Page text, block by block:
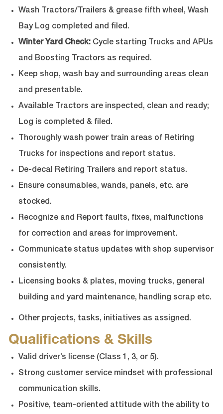
Wash Tractors/Trailers & grease fifth wheel, Wash
Bay Log completed and filed.
Winter Yard Check: Cycle starting Trucks and APUs
and Boosting Tractors as required.
Keep shop, wash bay and surrounding areas clean
and presentable.
Available Tractors are inspected, clean and ready;
Log is completed & filed.
Thoroughly wash power train areas of Retiring
Trucks for inspections and report status.
De-decal Retiring Trailers and report status.
Ensure consumables, wands, panels, etc. are
stocked.
Recognize and Report faults, fixes, malfunctions
for correction and areas for improvement.
Communicate status updates with shop supervisor
consistently.
Licensing books & plates, moving trucks, general
building and yard maintenance, handling scrap etc.
Other projects, tasks, initiatives as assigned.
Qualifications & Skills
Valid driver’s license (Class 1, 3, or 5).
Strong customer service mindset with professional
communication skills.
Positive, team-oriented attitude with the ability to